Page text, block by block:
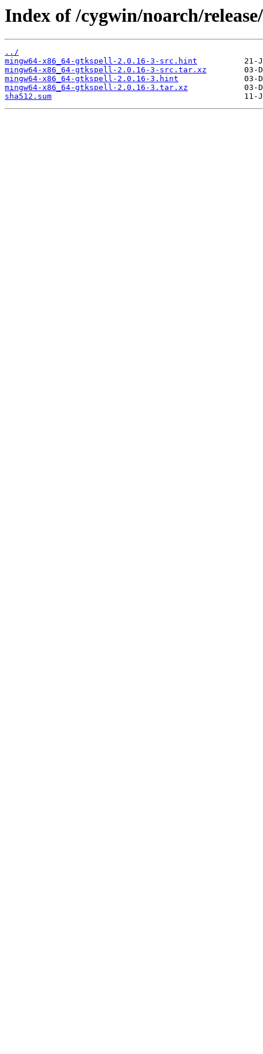
Index of /cygwin/noarch/
../
mingw64-x86_64-gtkspell-2.0.16-3-src.hint
mingw64-x86_64-gtkspell-2.0.16-3-src.tar.xz
mingw64-x86_64-gtkspell-2.0.16-3.hint
mingw64-x86_64-gtkspell-2.0.16-3.tar.xz
sha512.sum